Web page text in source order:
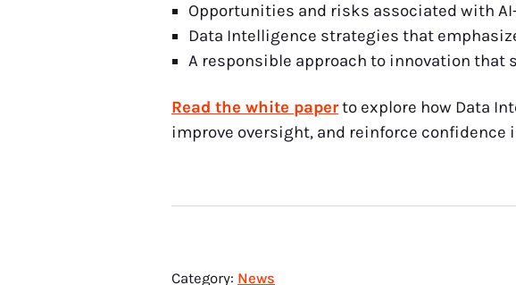
Opportunities and risks associated with
Data Intelligence strategies that
A responsible approach to innovation
Read the white paperto explore how Data
improve oversight, and reinforce
Category: News